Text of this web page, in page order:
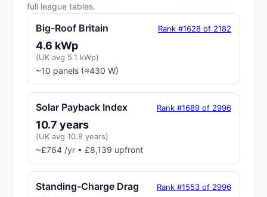
full league tables.
Big-Roof Britain Rank #1628 of 2182
4.6 kWp
(UK avg 5.1 kWp)
~10 panels (≈430 W)
Solar Payback Index Rank #1689 of 2996
10.7 years
(UK avg 10.8 years)
~£764 /yr • £8,139 upfront
Standing-Charge Drag Rank #1553 of 2996